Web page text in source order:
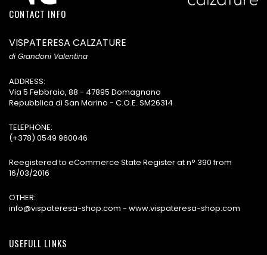
CONTACT INFO
VISPATERESA CALZATURE
di Grandoni Valentina
ADDRESS:
Via 5 Febbraio, 88 - 47895 Domagnano
Repubblica di San Marino - C.O.E. SM26314
TELEPHONE:
(+378) 0549 960046
Reegistered to eCommerce State Register at n° 390 from
16/03/2016
OTHER:
info@vispateresa-shop.com - www.vispateresa-shop.com
USEFULL LINKS